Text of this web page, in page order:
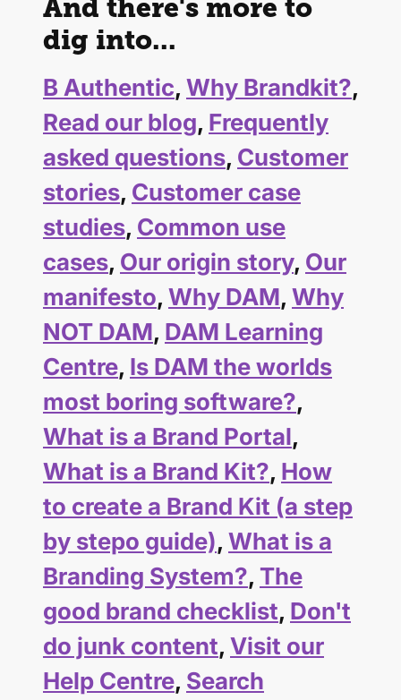
And there's more to
dig into...
B Authentic, Why Brandkit?,
Read our blog, Frequently
asked questions, Customer
stories, Customer case
studies, Common use
cases, Our origin story, Our
manifesto, Why DAM, Why
NOT DAM, DAM Learning
Centre, Is DAM the worlds
most boring software?,
What is a Brand Portal,
What is a Brand Kit?, How
to create a Brand Kit (a step
by stepo guide), What is a
Branding System?, The
good brand checklist, Don't
do junk content, Visit our
Help Centre, Search